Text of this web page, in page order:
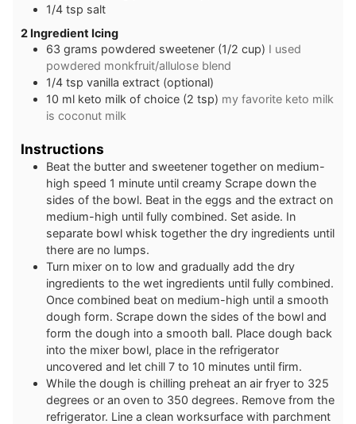
1/4 tsp salt
2 Ingredient Icing
63 grams powdered sweetener (1/2 cup) I used
powdered monkfruit/allulose blend
1/4 tsp vanilla extract (optional)
10 ml keto milk of choice (2 tsp) my favorite keto milk
is coconut milk
Instructions
Beat the butter and sweetener together on medium-
high speed 1 minute until creamy Scrape down the
sides of the bowl. Beat in the eggs and the extract on
medium-high until fully combined. Set aside. In
separate bowl whisk together the dry ingredients until
there are no lumps.
Turn mixer on to low and gradually add the dry
ingredients to the wet ingredients until fully combined.
Once combined beat on medium-high until a smooth
dough form. Scrape down the sides of the bowl and
form the dough into a smooth ball. Place dough back
into the mixer bowl, place in the refrigerator
uncovered and let chill 7 to 10 minutes until firm.
While the dough is chilling preheat an air fryer to 325
degrees or an oven to 350 degrees. Remove from the
refrigerator. Line a clean worksurface with parchment